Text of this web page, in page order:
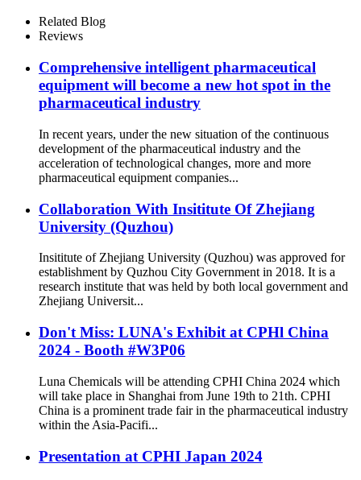
Related Blog
Reviews
Comprehensive intelligent pharmaceutical
equipment will become a new hot spot in the
pharmaceutical industry
In recent years, under the new situation of the continuous
development of the pharmaceutical industry and the
acceleration of technological changes, more and more
pharmaceutical equipment companies...
Collaboration With Insititute Of Zhejiang
University (Quzhou)
Insititute of Zhejiang University (Quzhou) was approved for
establishment by Quzhou City Government in 2018. It is a
research institute that was held by both local government and
Zhejiang Universit...
Don't Miss: LUNA's Exhibit at CPHl China
2024 - Booth #W3P06
Luna Chemicals will be attending CPHI China 2024 which
will take place in Shanghai from June 19th to 21th. CPHI
China is a prominent trade fair in the pharmaceutical industry
within the Asia-Pacifi...
Presentation at CPHI Japan 2024